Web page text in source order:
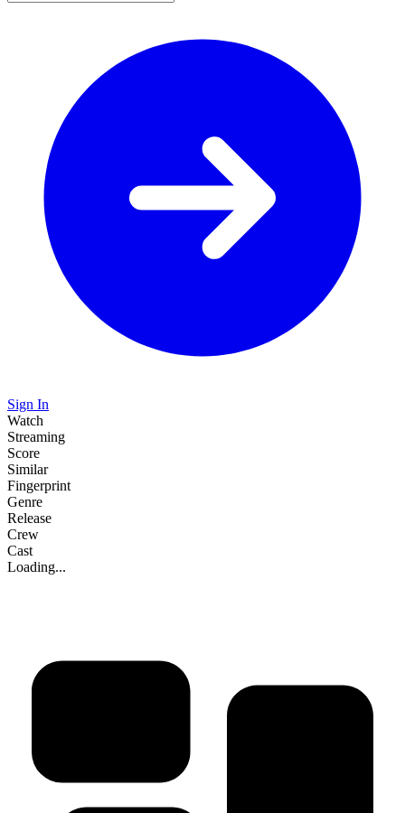
Sign In
Watch
Streaming
Score
Similar
Fingerprint
Genre
Release
Crew
Cast
Loading...